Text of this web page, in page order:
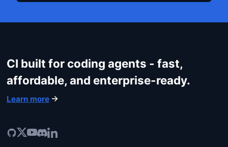
CI built for coding agents - fast,
affordable, and enterprise-ready.
Learn more